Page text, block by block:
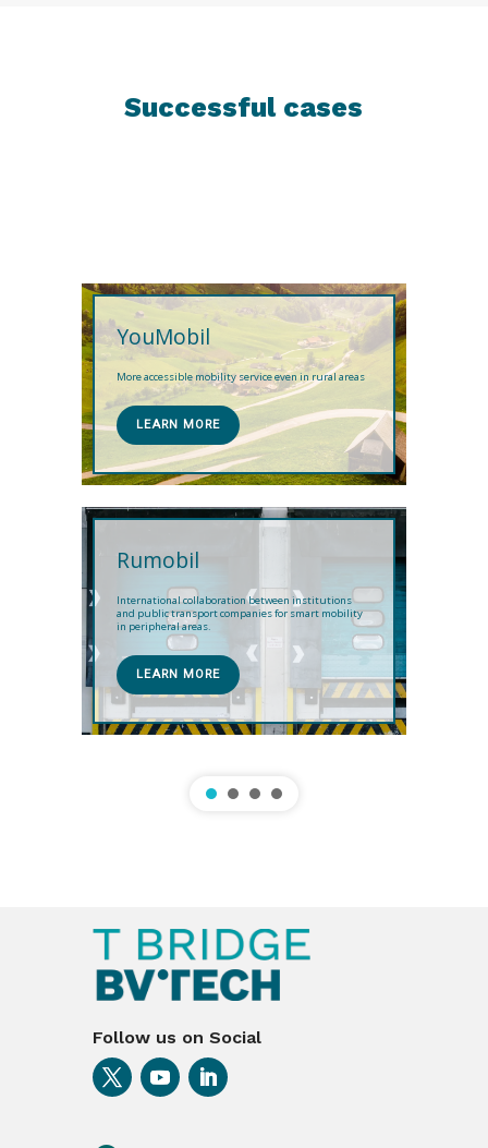
Successful cases
YouMobil
More accessible mobility service even in rural areas
LEARN MORE
Rumobil
International collaboration between institutions
and public transport companies for smart mobility
in peripheral areas.
LEARN MORE
Follow us on Social